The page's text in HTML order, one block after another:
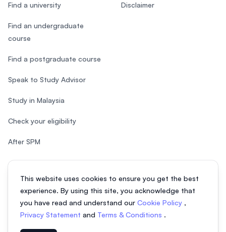
This website uses cookies to ensure you get the best
experience. By using this site, you acknowledge that
you have read and understand our Cookie Policy ,
Privacy Statement and Terms & Conditions .
Find a university
Find an undergraduate
course
Find a postgraduate course
Speak to Study Advisor
Study in Malaysia
Check your eligibility
After SPM
Disclaimer
© 2026 EasyUni Sdn Bhd, company registration number 200801016907
(818200-P). All rights reserved.
EasyUni around the world